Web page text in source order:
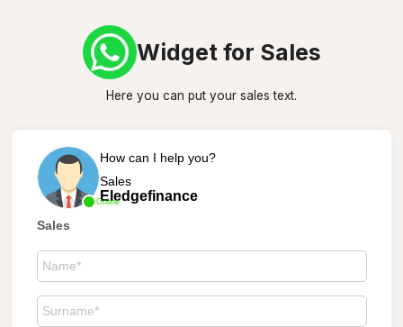
Widget for Sales
Here you can put your sales text.
Online
How can I help you?
Sales
Eledgefinance
Sales